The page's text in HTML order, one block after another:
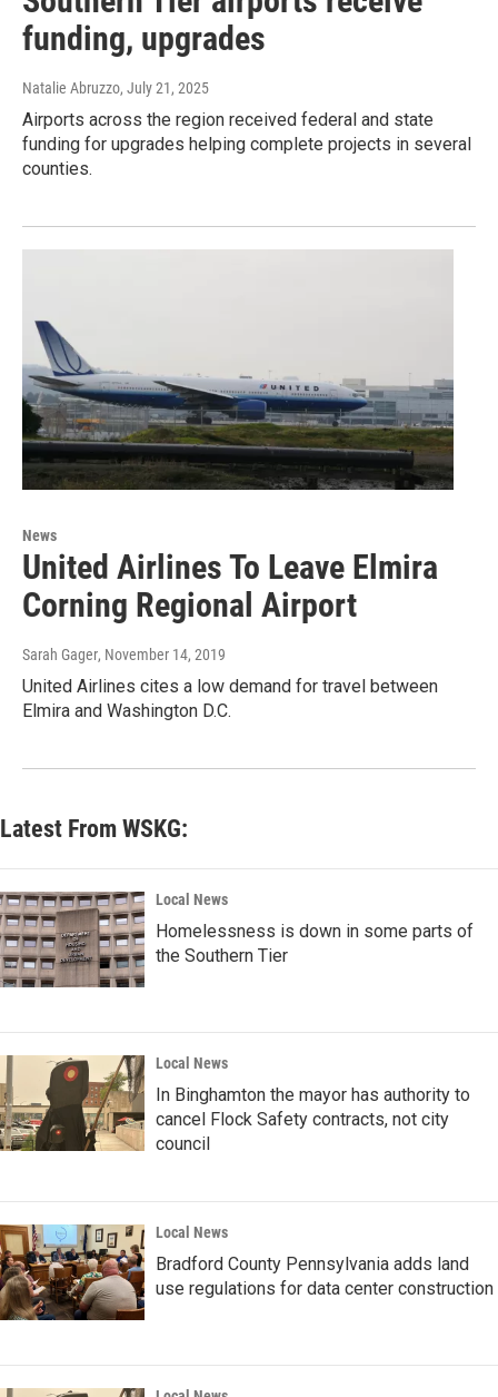
funding, upgrades
Natalie Abruzzo, July 21, 2025
Airports across the region received federal and state
funding for upgrades helping complete projects in several
counties.
News
United Airlines To Leave Elmira
Corning Regional Airport
Sarah Gager, November 14, 2019
United Airlines cites a low demand for travel between
Elmira and Washington D.C.
Latest From WSKG:
Local News
Homelessness is down in some parts of
the Southern Tier
Local News
In Binghamton the mayor has authority to
cancel Flock Safety contracts, not city
council
Local News
Bradford County Pennsylvania adds land
use regulations for data center construction